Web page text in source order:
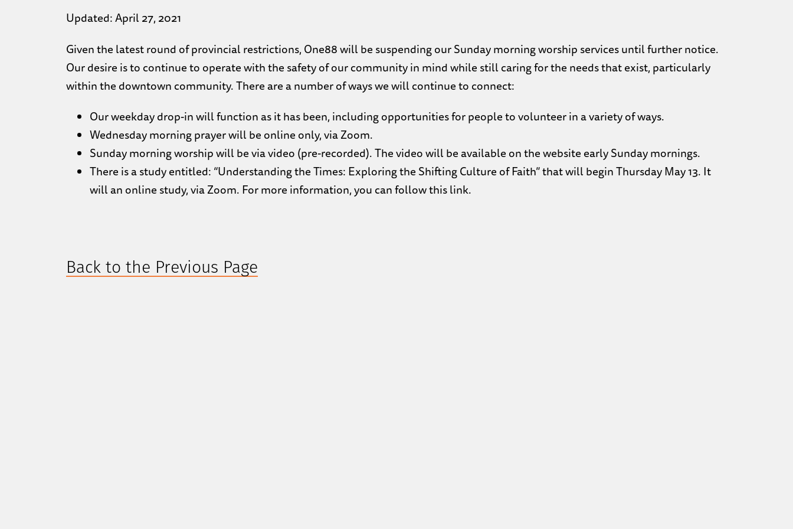
Updated: April 27, 2021
Given the latest round of provincial restrictions, One88 will be suspending our Sunday morning worship services until further notice.
Our desire is to continue to operate with the safety of our community in mind while still caring for the needs that exist, particularly
within the downtown community. There are a number of ways we will continue to connect:
Our weekday drop-in will function as it has been, including opportunities for people to volunteer in a variety of ways.
Wednesday morning prayer will be online only, via Zoom.
Sunday morning worship will be via video (pre-recorded). The video will be available on the website early Sunday mornings.
There is a study entitled: “Understanding the Times: Exploring the Shifting Culture of Faith” that will begin Thursday May 13. It
will an online study, via Zoom. For more information,you can follow this link.
Back to the Previous Page